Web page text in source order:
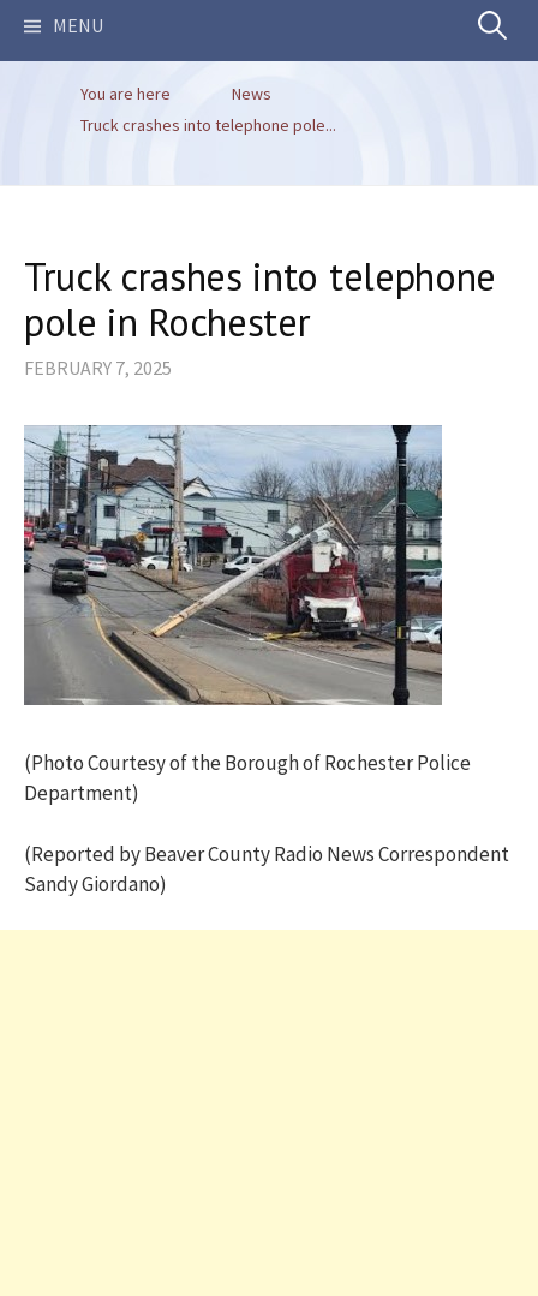
MENU Search
You are here
News
Truck crashes into telephone pole...
Truck crashes into telephone
pole in Rochester
FEBRUARY 7, 2025
(Photo Courtesy of the Borough of Rochester Police
Department)
(Reported by Beaver County Radio News Correspondent
Sandy Giordano)